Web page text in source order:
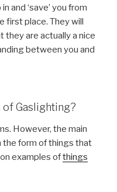
and ‘save’ you from
first place. They will
they are actually a nice
between you and
Gaslighting?
However, the main
the form of things that
examples ofthings